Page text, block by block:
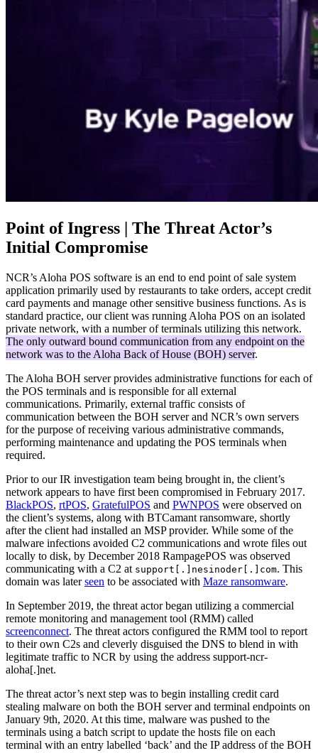
Point of Ingress | The Threat Actor’s
Initial Compromise
NCR’s Aloha POS software is an end to end point of sale system
application primarily used by restaurants to take orders, accept credit
card payments and manage other sensitive business functions. As is
standard practice, our client was running Aloha POS on an isolated
private network, with a number of terminals utilizing this network.
The only outward bound communication from any endpoint on the
network was to the Aloha Back of House (BOH) server.
The Aloha BOH server provides administrative functions for each of
the POS terminals and is responsible for all external
communications. Primarily, external traffic consists of
communication between the BOH server and NCR’s own servers
for the purpose of receiving various administrative commands,
performing maintenance and updating the POS terminals when
required.
Prior to our IR investigation team being brought in, the client’s
network appears to have first been compromised in February 2017.
BlackPOS, rtPOS, GratefulPOS and PWNPOS were observed on
the client’s systems, along with BTCamant ransomware, shortly
after the client had installed an MSP provider. While some of the
malware infections avoided C2 communications and wrote files out
locally to disk, by December 2018 RampagePOS was observed
communicating with a C2 at support[.]nesinoder[.]com. This
domain was laterseen to be associated with Maze ransomware.
In September 2019, the threat actor began utilizing a commercial
remote monitoring and management tool (RMM) called
screenconnect. The threat actors configured the RMM tool to report
to their own C2s and cleverly disguised the DNS to blend in with
legitimate traffic to NCR by using the address support-ncr-
aloha[.]net.
The threat actor’s next step was to begin installing credit card
stealing malware on both the BOH server and terminal endpoints on
January 9th, 2020. At this time, malware was pushed to the
terminals using a batch script to update the hosts file on each
terminal with an entry labelled ‘back’ and the IP address of the BOH